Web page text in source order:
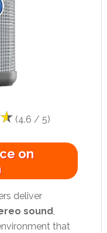
(4.6 / 5)
on
deliver
sound,
that